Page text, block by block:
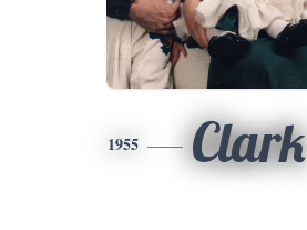
1955 Clark